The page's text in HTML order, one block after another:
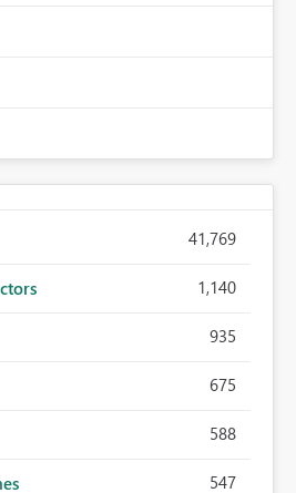
41,769
1,140
935
675
588
547